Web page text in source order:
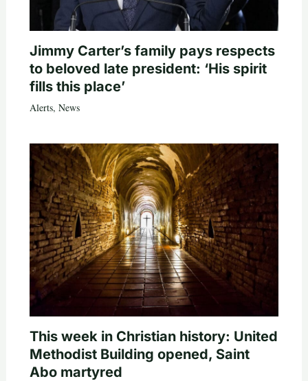
Jimmy Carter’s family pays respects
to beloved late president: ‘His spirit
fills this place’
Alerts, News
This week in Christian history: United
Methodist Building opened, Saint
Abo martyred